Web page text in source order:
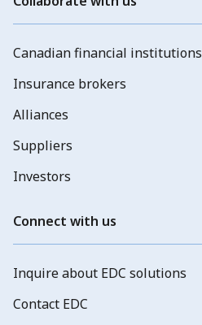
Canadian financial institutions
Insurance brokers
Alliances
Suppliers
Investors
Connect with us
Inquire about EDC solutions
Contact EDC